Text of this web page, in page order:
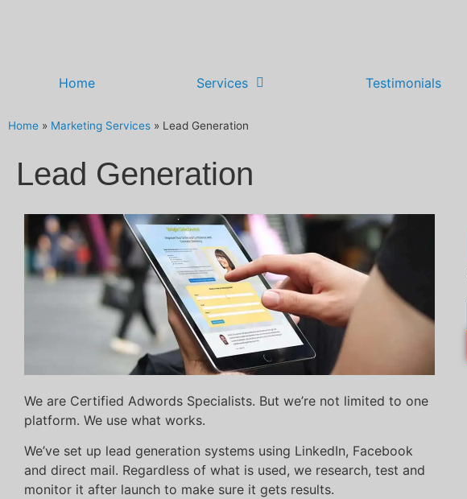
Home Services Testimonials
Home » Marketing Services » Lead Generation
Lead Generation
We are Certified Adwords Specialists. But we’re not limited to one
platform. We use what works.
We’ve set up lead generation systems using LinkedIn, Facebook
and direct mail. Regardless of what is used, we research, test and
monitor it after launch to make sure it gets results.